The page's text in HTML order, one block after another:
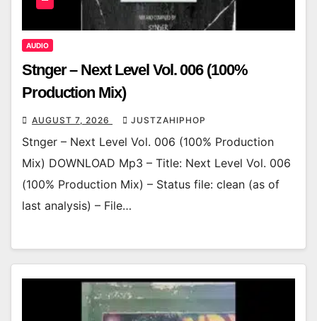
AUDIO
Stnger – Next Level Vol. 006 (100%
Production Mix)
AUGUST 7, 2026 JUSTZAHIPHOP
Stnger – Next Level Vol. 006 (100% Production
Mix) DOWNLOAD Mp3 – Title: Next Level Vol. 006
(100% Production Mix) – Status file: clean (as of
last analysis) – File…